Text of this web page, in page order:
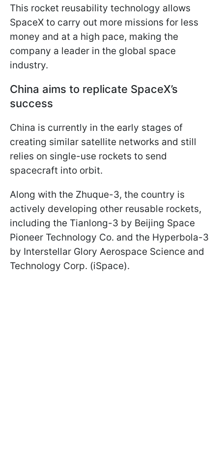
This rocket reusability technology allows
SpaceX to carry out more missions for less
money and at a high pace, making the
company a leader in the global space
industry.
China aims to replicate SpaceX’s
success
China is currently in the early stages of
creating similar satellite networks and still
relies on single-use rockets to send
spacecraft into orbit.
Along with the Zhuque-3, the country is
actively developing other reusable rockets,
including the Tianlong-3 by Beijing Space
Pioneer Technology Co. and the Hyperbola-3
by Interstellar Glory Aerospace Science and
Technology Corp. (iSpace).